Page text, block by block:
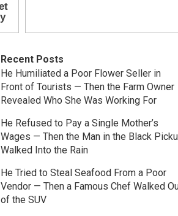
Recent Posts
He Humiliated a Poor Flower Seller in
Front of Tourists — Then the Farm Owner
Revealed Who She Was Working For
He Refused to Pay a Single Mother’s
Wages — Then the Man in the Black
Walked Into the Rain
He Tried to Steal Seafood From a Poor
Vendor — Then a Famous Chef Walked
of the SUV